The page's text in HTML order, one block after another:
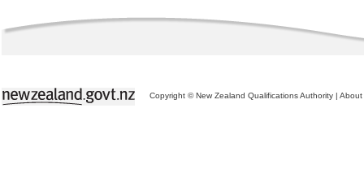
Copyright © New Zealand Qualifications Authority | About